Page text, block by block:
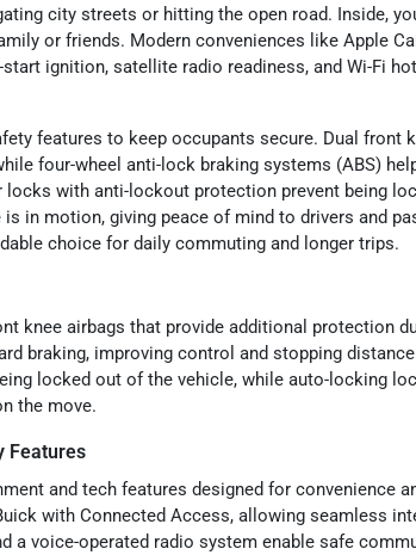
city streets or hitting the open road. Inside,
or friends. Modern conveniences like Apple
ignition, satellite radio readiness, and Wi-Fi
features to keep occupants secure. Dual front
four-wheel anti-lock braking systems (ABS)
with anti-lockout protection prevent being
in motion, giving peace of mind to drivers and
choice for daily commuting and longer trips.
knee airbags that provide additional protection
braking, improving control and stopping
locked out of the vehicle, while auto-locking
the move.
Features
and tech features designed for convenience
with Connected Access, allowing seamless
a voice-operated radio system enable safe